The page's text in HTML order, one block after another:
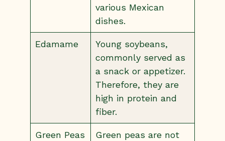
various Mexican
dishes.
Edamame
Young soybeans,
commonly served as
a snack or appetizer.
Therefore, they are
high in protein and
fiber.
Green Peas
Green peas are not